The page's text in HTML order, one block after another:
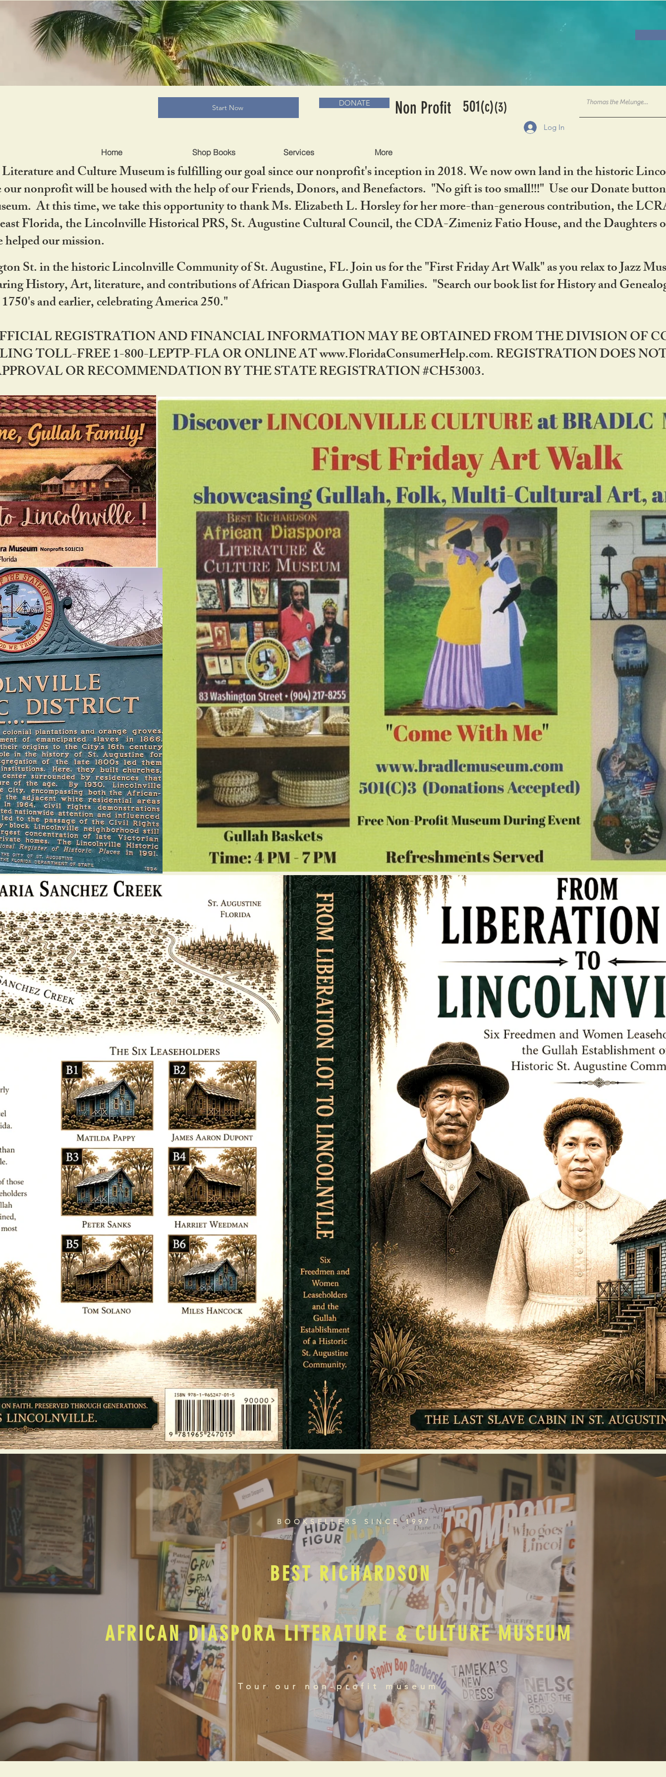
Log In
Home Shop Books Services More
BRADLC MUSEUM & BOOKS
Start Now DONATE Non Profit 501(c)(3)
and Culture Museum is fulfilling our goal since our nonprofit's inception in 2018. We now own land in the historic
nonprofit will be housed with the help of our Friends, Donors, and Benefactors. "No gift is too small!!!" Use our Donate
At this time, we take this opportunity to thank Ms. Elizabeth L. Horsley for her more-than-generous contribution, the
Florida, the Lincolnville Historical PRS, St. Augustine Cultural Council, the CDA-Zimeniz Fatio House, and the Daughters
our mission.
St. in the historic Lincolnville Community of St. Augustine, FL. Join us for the "First Friday Art Walk" as you relax to Jazz
History, Art, literature, and contributions of African Diaspora Gullah Families. "Search our book list for History and
and earlier, celebrating America 250."
REGISTRATION AND FINANCIAL INFORMATION MAY BE OBTAINED FROM THE DIVISION OF
TOLL-FREE 1-800-LEPTP-FLA OR ONLINE AT www.FloridaConsumerHelp.com. REGISTRATION DOES
OR RECOMMENDATION BY THE STATE REGISTRATION #CH53003.
BOOKSELLERS SINCE 1997
BEST RICHARDSON
AFRICAN DIASPORA LITERATURE & CULTURE MUSEUM
Tour our non-profit museum